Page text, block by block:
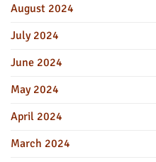
August 2024
July 2024
June 2024
May 2024
April 2024
March 2024